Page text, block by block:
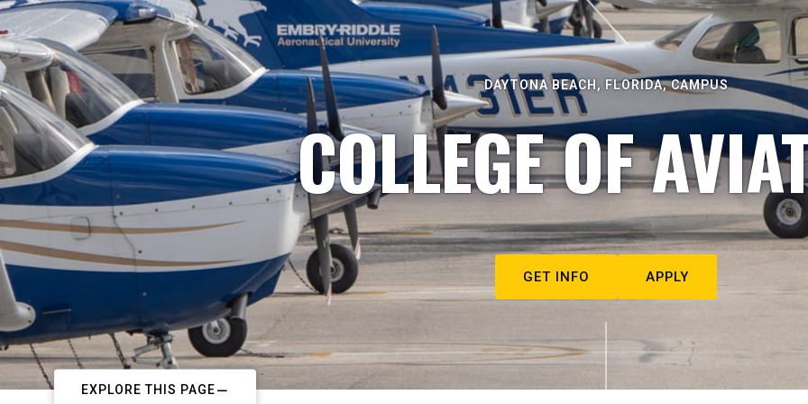
DAYTONA BEACH, FLORIDA, CAMPUS
COLLEGE OF
GET INFO APPLY
EXPLORE THIS PAGE